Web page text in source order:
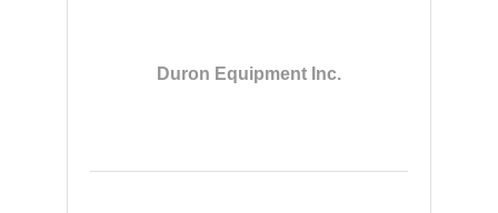
Duron Equipment Inc.